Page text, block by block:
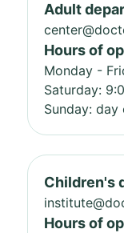
Adult
Hours of
Monday -
Saturday:
Sunday: day
Children's
Hours of